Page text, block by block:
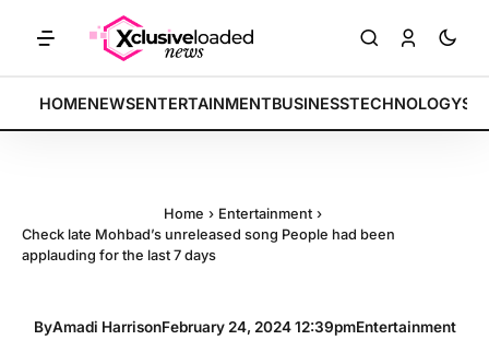
BREAKING:
Tech indices rally by 4.2% • POLICY: New framework
HOMENEWSENTERTAINMENTBUSINESSTECHNOLOGY
Home › Entertainment ›
Check late Mohbad’s unreleased song People had been
applauding for the last 7 days
ByAmadi HarrisonFebruary 24, 2024 12:39pmEntertainment